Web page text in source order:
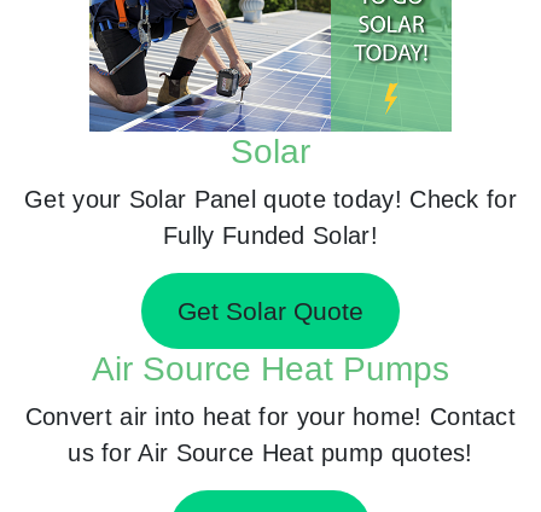
Solar
Get your Solar Panel quote today! Check for
Fully Funded Solar!
Get Solar Quote
Air Source Heat Pumps
Convert air into heat for your home! Contact
us for Air Source Heat pump quotes!